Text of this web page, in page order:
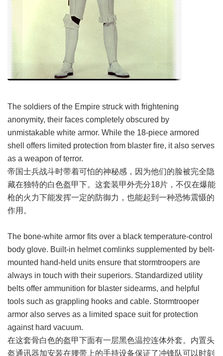
The soldiers of the Empire struck with frightening
anonymity, their faces completely obscured by
unmistakable white armor. While the 18-piece armored
shell offers limited protection from blaster fire, it also serves
as a weapon of terror.
帝国士兵战斗时带着可怕的神秘感，因为他们的脸被完全隐
藏在独特的白色盔甲下。这套装甲外壳分18片，不仅在爆能
枪的火力下能发挥一定的防御力，也能起到一种恐怖震慑的
作用。
The bone-white armor fits over a black temperature-control
body glove. Built-in helmet comlinks supplemented by belt-
mounted hand-held units ensure that stormtroopers are
always in touch with their superiors. Standardized utility
belts offer ammunition for blaster sidearms, and helpful
tools such as grappling hooks and cable. Stormtrooper
armor also serves as a limited space suit for protection
against hard vacuum.
在这套骨白色的盔甲下面有一层黑色温控连体外套。内置头
盔通讯器加安装在腰带上的手持设备保证了冲锋队可以时刻